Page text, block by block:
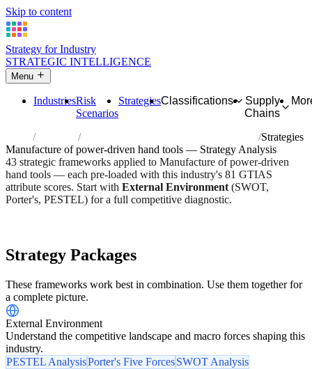
Skip to content
Strategy for Industry
STRATEGIC INTELLIGENCE
Menu
IndustriesRisk
Scenarios
StrategiesClassifications
Supply
Chains
Industries Manufacture of power-driven hand tools
Strategies
Manufacture of power-driven hand tools — Strategy Analysis
43 strategic frameworks applied to Manufacture of power-driven
hand tools — each pre-loaded with this industry's 81 GTIAS
attribute scores. Start with External Environment (SWOT,
Porter's, PESTEL) for a full competitive diagnostic.
Strategy Packages
These frameworks work best in combination. Use them together for
a complete picture.
External Environment
Understand the competitive landscape and macro forces shaping this
industry.
PESTEL AnalysisPorter's Five ForcesSWOT Analysis